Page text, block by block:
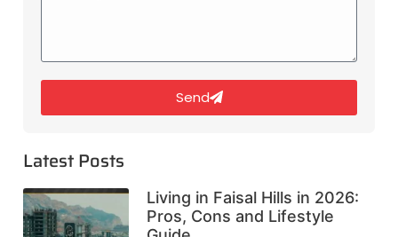
Send
Latest Posts
Living in Faisal Hills in 2026:
Pros, Cons and Lifestyle